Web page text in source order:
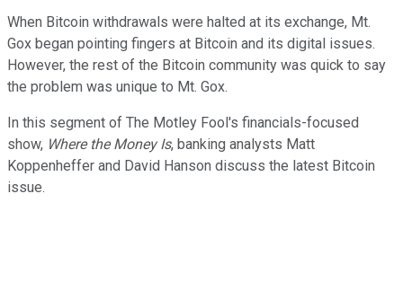
When Bitcoin withdrawals were halted at its exchange, Mt.
Gox began pointing fingers at Bitcoin and its digital issues.
However, the rest of the Bitcoin community was quick to say
the problem was unique to Mt. Gox.
In this segment of The Motley Fool's financials-focused
show, Where the Money Is, banking analysts Matt
Koppenheffer and David Hanson discuss the latest Bitcoin
issue.